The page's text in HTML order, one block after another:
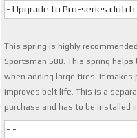
- Upgrade to Pro-series clutch
This spring is highly
Sportsman 500. This spring
when adding large tires. It makes
improves belt life. This is a
purchase and has to be installed
- -